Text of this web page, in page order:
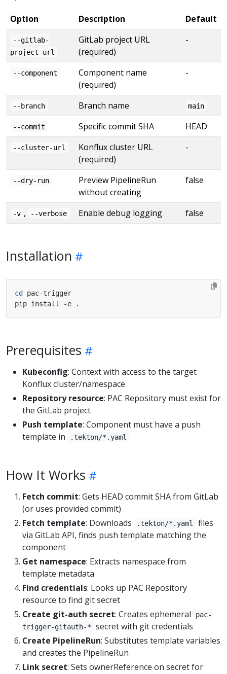
Option Description Default
--gitlab-
project-url
GitLab project URL
(required)
-
--component
Component name
(required)
-
--branch Branch name main
--commit Specific commit SHA HEAD
--cluster-url
Konflux cluster URL
(required)
-
--dry-run
Preview PipelineRun
without creating
false
-v , --verbose Enable debug logging false
Installation
cd
Prerequisites
Kubeconfig: Context with access to the target
Konflux cluster/namespace
Repository resource: PAC Repository must exist for
the GitLab project
Push template: Component must have a push
template in
.tekton/*.yaml
How It Works
Fetch commit: Gets HEAD commit SHA from GitLab
(or uses provided commit)
Fetch template: Downloads .tekton/*.yaml
files
via GitLab API, finds push template matching the
component
Get namespace: Extracts namespace from
template metadata
Find credentials: Looks up PAC Repository
resource to find git secret
Create git-auth secret: Creates ephemeral
pac-
trigger-gitauth-*
secret with git credentials
Create PipelineRun: Substitutes template variables
and creates the PipelineRun
Link secret: Sets ownerReference on secret for